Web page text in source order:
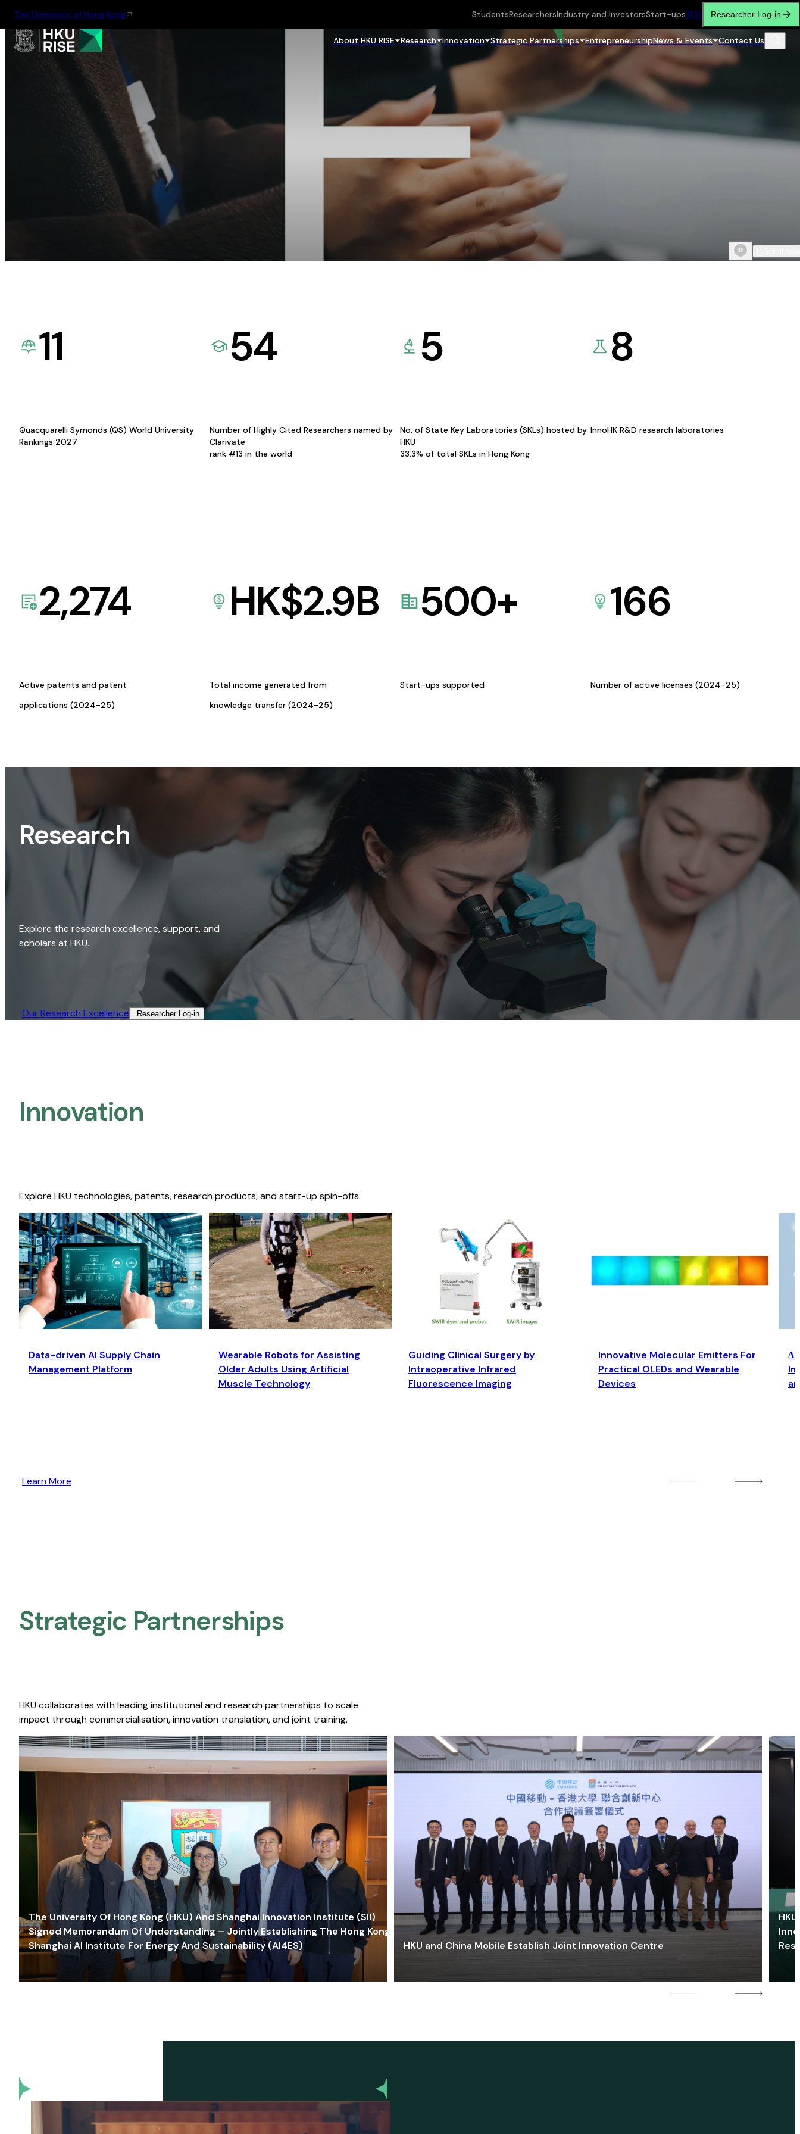
The University of Hong Kong StudentsResearchersIndustry and InvestorsStart-ups繁简 Researcher Log-in
About HKU RISE Research Innovation Strategic Partnerships EntrepreneurshipNews & Events Contact Us
11
Quacquarelli Symonds (QS) World University
Rankings 2027
54
Number of Highly Cited Researchers named by
Clarivate
rank #13 in the world
5
No. of State Key Laboratories (SKLs) hosted by
HKU
33.3% of total SKLs in Hong Kong
8
InnoHK R&D research laboratories
2,274
Active patents and patent
applications (2024-25)
HK$2.9B
Total income generated from
knowledge transfer (2024-25)
500+
Start-ups supported
166
Number of active licenses (2024-25)
Research
Explore the research excellence, support, and
scholars at HKU.
Our Research Excellence​ Researcher Log-in​
Innovation
Explore HKU technologies, patents, research products, and start-up spin-offs.
Data-driven AI Supply Chain
Management Platform
Wearable Robots for Assisting
Older Adults Using Artificial
Muscle Technology
Guiding Clinical Surgery by
Intraoperative Infrared
Fluorescence Imaging
Innovative Molecular Emitters For
Practical OLEDs and Wearable
Devices
Learn More
Strategic Partnerships​
HKU collaborates with leading institutional and research partnerships to scale
impact through commercialisation, innovation translation, and joint training.
The University Of Hong Kong (HKU) And Shanghai Innovation Institute (SII)
Signed Memorandum Of Understanding – Jointly Establishing The Hong Kong-
Shanghai AI Institute For Energy And Sustainability (AI4ES)
HKU and China Mobile Establish Joint Innovation Centre